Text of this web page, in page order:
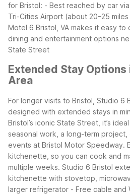
for Bristol: - Best reached by car
Tri-Cities Airport (about 20–25 miles
Motel 6 Bristol, VA makes it easy to
dining and entertainment options
State Street
Extended Stay Options
Area
For longer visits to Bristol, Studio 6
designed with extended stays in
Bristol’s iconic State Street, it’s
seasonal work, a long-term
events at Bristol Motor Speedway.
kitchenette, so you can cook and
multiple weeks. Studio 6 Bristol
kitchenette with stovetop,
larger refrigerator - Free cable and